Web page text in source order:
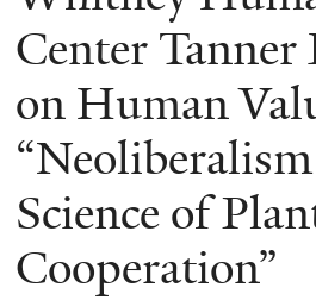
Center Tanner
on Human
Science of
Cooperation”